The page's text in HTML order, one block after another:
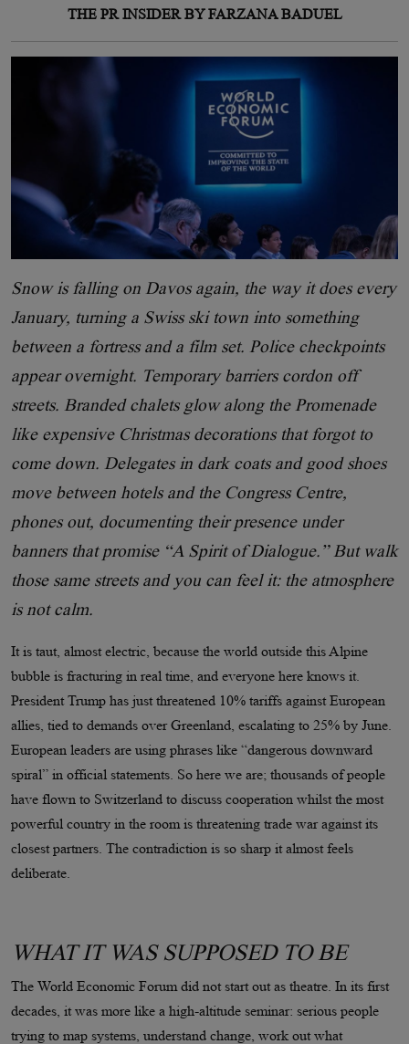
THE PR INSIDER BY FARZANA BADUEL
Snow is falling on Davos again, the way it does every
January, turning a Swiss ski town into something
between a fortress and a film set. Police checkpoints
appear overnight. Temporary barriers cordon off
streets. Branded chalets glow along the Promenade
like expensive Christmas decorations that forgot to
come down. Delegates in dark coats and good shoes
move between hotels and the Congress Centre,
phones out, documenting their presence under
banners that promise “A Spirit of Dialogue.” But walk
those same streets and you can feel it: the atmosphere
is not calm.
It is taut, almost electric, because the world outside this Alpine
bubble is fracturing in real time, and everyone here knows it.
President Trump has just threatened 10% tariffs against European
allies, tied to demands over Greenland, escalating to 25% by June.
European leaders are using phrases like “dangerous downward
spiral” in official statements. So here we are; thousands of people
have flown to Switzerland to discuss cooperation whilst the most
powerful country in the room is threatening trade war against its
closest partners. The contradiction is so sharp it almost feels
deliberate.
WHAT IT WAS SUPPOSED TO BE
The World Economic Forum did not start out as theatre. In its first
decades, it was more like a high-altitude seminar: serious people
trying to map systems, understand change, work out what